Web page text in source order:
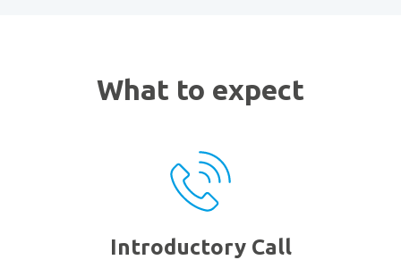
What to expect
Introductory Call